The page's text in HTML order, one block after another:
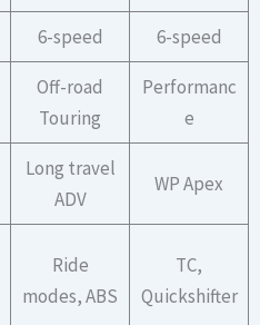
6-speed 6-speed
Off-road
Touring
Performanc
e
Long travel
ADV
WP Apex
Ride
modes, ABS
TC,
Quickshifter